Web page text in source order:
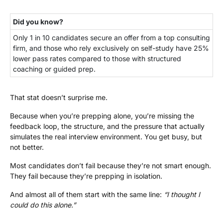
Did you know?
Only 1 in 10 candidates secure an offer from a top consulting
firm, and those who rely exclusively on self-study have 25%
lower pass rates compared to those with structured
coaching or guided prep.
That stat doesn’t surprise me.
Because when you’re prepping alone, you’re missing the
feedback loop, the structure, and the pressure that actually
simulates the real interview environment. You get busy, but
not better.
Most candidates don’t fail because they’re not smart enough.
They fail because they’re prepping in isolation.
And almost all of them start with the same line: “I thought I
could do this alone.”